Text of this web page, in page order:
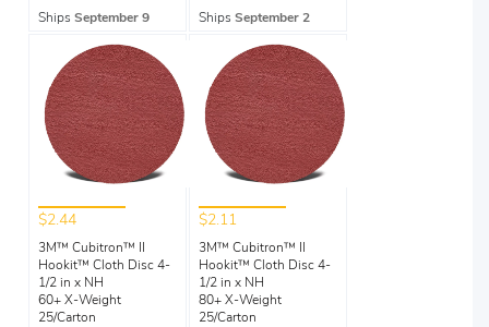
Ships September 9 Ships September 2
$2.44
3M™ Cubitron™ II
Hookit™ Cloth Disc 4-
1/2 in x NH
60+ X-Weight
25/Carton
$2.11
3M™ Cubitron™ II
Hookit™ Cloth Disc 4-
1/2 in x NH
80+ X-Weight
25/Carton